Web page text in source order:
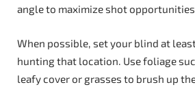
angle to maximize shot
When possible, set your blind at
hunting that location. Use foliage
leafy cover or grasses to brush up